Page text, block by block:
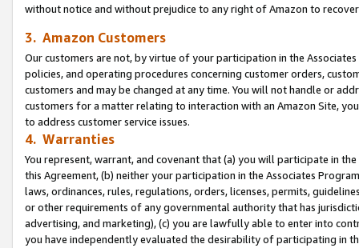
without notice and without prejudice to any right of Amazon to
3. Amazon Customers
Our customers are not, by virtue of your participation in the
policies, and operating procedures concerning customer orders,
customers and may be changed at any time. You will not handle or
customers for a matter relating to interaction with an Amazon Site,
to address customer service issues.
4. Warranties
You represent, warrant, and covenant that (a) you will participate in
this Agreement, (b) neither your participation in the Associates
laws, ordinances, rules, regulations, orders, licenses, permits,
or other requirements of any governmental authority that has
advertising, and marketing), (c) you are lawfully able to enter into
you have independently evaluated the desirability of participating in